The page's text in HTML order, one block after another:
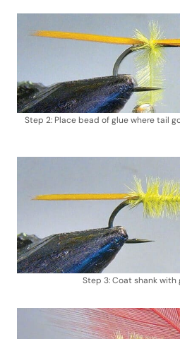
Step 2: Place bead of glue where tail
Step 3: Coat shank